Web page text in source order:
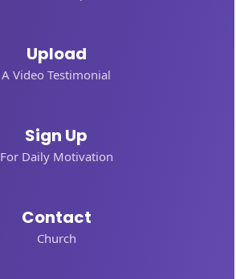
Upload
A Video Testimonial
Sign Up
For Daily Motivation
Contact
Church